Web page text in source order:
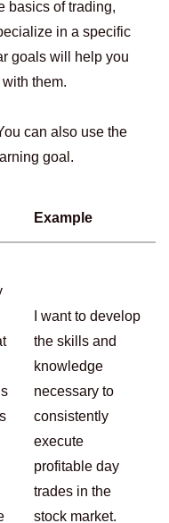
basics of trading,
in a specific
goals will help you
them.
can also use the
goal.
Example
I want to develop
the skills and
knowledge
necessary to
consistently
execute
profitable day
trades in the
stock market.